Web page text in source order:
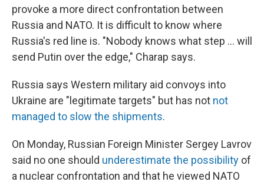
provoke a more direct confrontation between
Russia and NATO. It is difficult to know where
Russia's red line is. "Nobody knows what step ... will
send Putin over the edge," Charap says.
Russia says Western military aid convoys into
Ukraine are "legitimate targets" but has not not
managed to slow the shipments.
On Monday, Russian Foreign Minister Sergey Lavrov
said no one should underestimate the possibility of
a nuclear confrontation and that he viewed NATO